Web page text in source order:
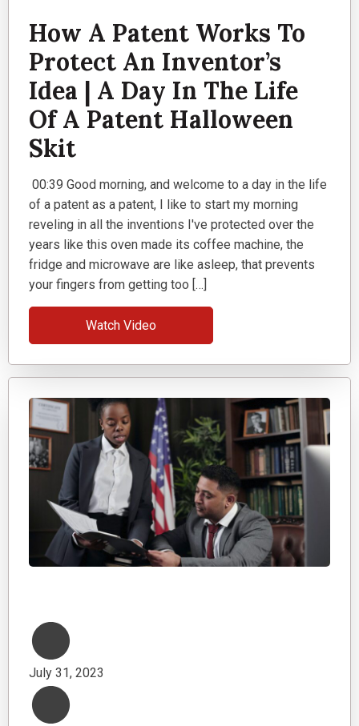
How A Patent Works To
Protect An Inventor’s
Idea | A Day In The Life
Of A Patent Halloween
Skit
00:39 Good morning, and welcome to a day in the life
of a patent as a patent, I like to start my morning
reveling in all the inventions I've protected over the
years like this oven made its coffee machine, the
fridge and microwave are like asleep, that prevents
your fingers from getting too […]
Watch Video
July 31, 2023